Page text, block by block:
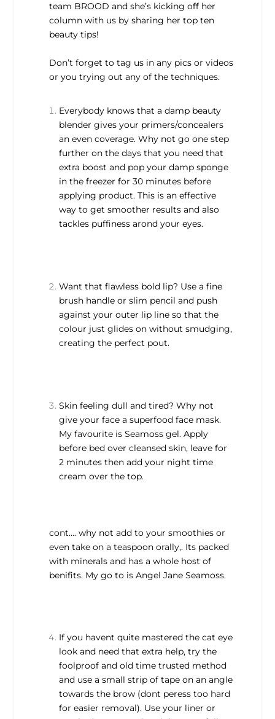
team BROOD and she’s kicking off her
column with us by sharing her top ten
beauty tips!
Don’t forget to tag us in any pics or videos
or you trying out any of the techniques.
Everybody knows that a damp beauty
blender gives your primers/concealers
an even coverage. Why not go one step
further on the days that you need that
extra boost and pop your damp sponge
in the freezer for 30 minutes before
applying product. This is an effective
way to get smoother results and also
tackles puffiness arond your eyes.
Want that flawless bold lip? Use a fine
brush handle or slim pencil and push
against your outer lip line so that the
colour just glides on without smudging,
creating the perfect pout.
Skin feeling dull and tired? Why not
give your face a superfood face mask.
My favourite is Seamoss gel. Apply
before bed over cleansed skin, leave for
2 minutes then add your night time
cream over the top.
cont…. why not add to your smoothies or
even take on a teaspoon orally,. Its packed
with minerals and has a whole host of
benifits. My go to is Angel Jane Seamoss.
If you havent quite mastered the cat eye
look and need that extra help, try the
foolproof and old time trusted method
and use a small strip of tape on an angle
towards the brow (dont peress too hard
for easier removal). Use your liner or